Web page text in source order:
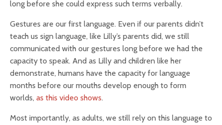
long before she could express such terms verbally.
Gestures are our first language. Even if our parents didn’t
teach us sign language, like Lilly’s parents did, we still
communicated with our gestures long before we had the
capacity to speak. And as Lilly and children like her
demonstrate, humans have the capacity for language
months before our mouths develop enough to form
worlds, as this video shows.
Most importantly, as adults, we still rely on this language to